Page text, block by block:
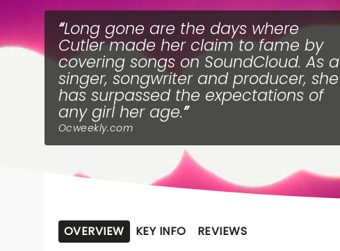
Long gone are the days where
Cutler made her claim to fame by
covering songs on SoundCloud. As a
singer, songwriter and producer, she
has surpassed the expectations of
any girl her age.
Ocweekly.com
OVERVIEW KEY INFO REVIEWS